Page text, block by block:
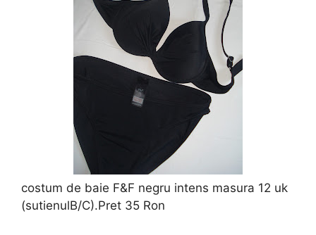
costum de baie F&F negru intens masura 12 uk
(sutienulB/C).Pret 35 Ron